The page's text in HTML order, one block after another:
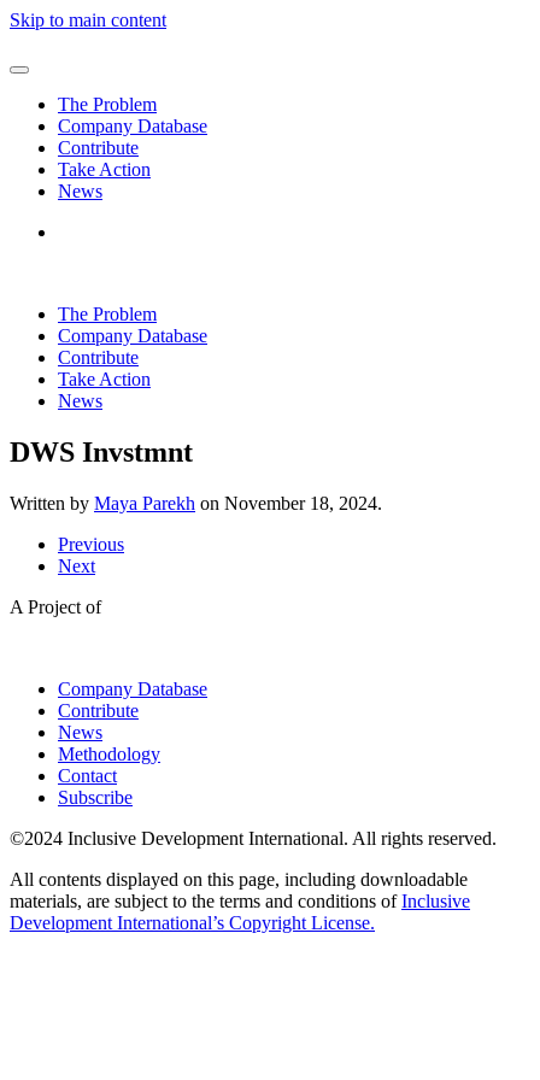
Skip to main content
The Problem
Company Database
Contribute
Take Action
News
The Problem
Company Database
Contribute
Take Action
News
DWS Invstmnt
Written by Maya Parekh on November 18, 2024.
Previous
Next
A Project of
Company Database
Contribute
News
Methodology
Contact
Subscribe
©2024 Inclusive Development International. All rights reserved.
All contents displayed on this page, including downloadable
materials, are subject to the terms and conditions ofInclusive
Development International’s Copyright License.